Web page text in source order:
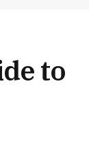
to